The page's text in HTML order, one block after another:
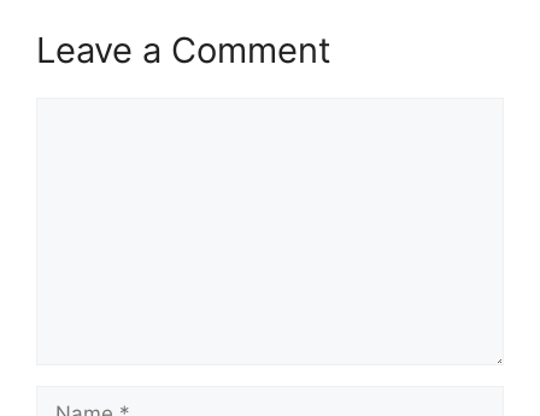
Leave a Comment
Name